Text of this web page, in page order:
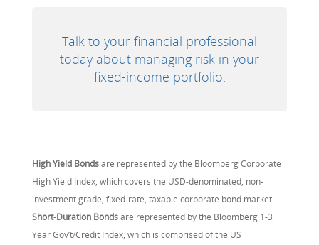
Talk to your financial professional
today about managing risk in your
fixed-income portfolio.
High Yield Bondsare represented by the Bloomberg Corporate
High Yield Index, which covers the USD-denominated, non-
investment grade, fixed-rate, taxable corporate bond market.
Short-Duration Bondsare represented by the Bloomberg 1-3
Year Gov’t/Credit Index, which is comprised of the US